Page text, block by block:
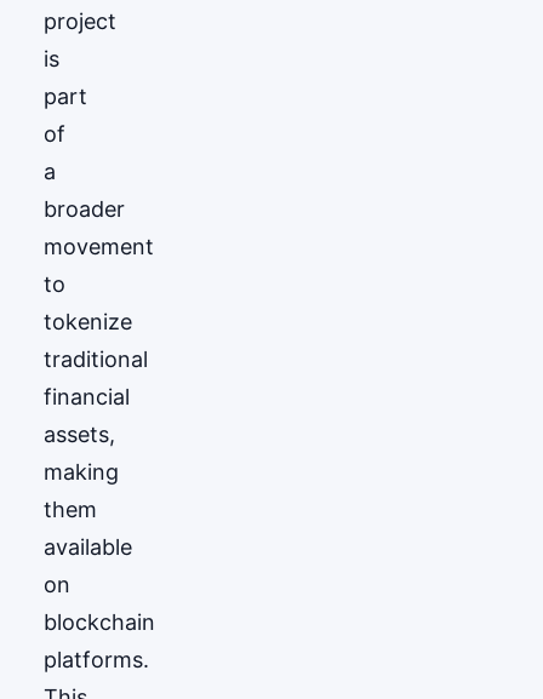
project
is
part
of
a
broader
movement
to
tokenize
traditional
financial
assets,
making
them
available
on
blockchain
platforms.